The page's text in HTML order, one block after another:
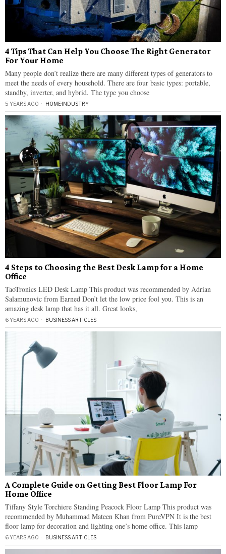
4 Tips That Can Help You Choose The Right Generator
For Your Home
Many people don’t realize there are many different types of generators to
meet the needs of every household. There are four basic types: portable,
standby, inverter, and hybrid. The type you choose
5 YEARS AGO HOME·INDUSTRY
4 Steps to Choosing the Best Desk Lamp for a Home
Office
TaoTronics LED Desk Lamp This product was recommended by Adrian
Salamunovic from Earned Don’t let the low price fool you. This is an
amazing desk lamp that has it all. Great looks,
6 YEARS AGO BUSINESS ARTICLES
A Complete Guide on Getting Best Floor Lamp For
Home Office
Tiffany Style Torchiere Standing Peacock Floor Lamp This product was
recommended by Muhammad Mateen Khan from PureVPN It is the best
floor lamp for decoration and lighting one’s home office. This lamp
6 YEARS AGO BUSINESS ARTICLES